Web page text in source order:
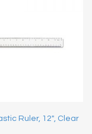
Ruler, 12″, Clear